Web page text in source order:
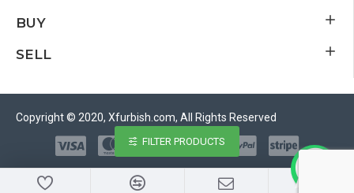
BUY
SELL
Copyright © 2020, Xfurbish.com, All Rights Reserved
FILTER PRODUCTS